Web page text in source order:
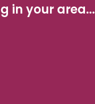
in your area...